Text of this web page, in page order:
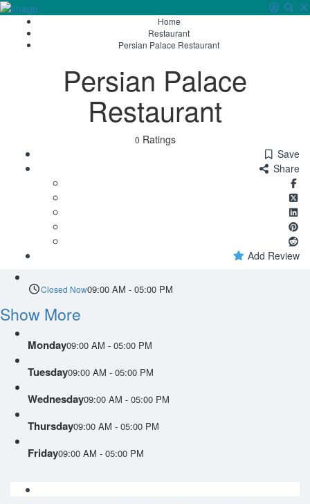
Sign In
Home
Restaurant
Persian Palace Restaurant
Persian Palace
Restaurant
0 Ratings
Save
Share
Add Review
Closed Now09:00 AM - 05:00 PM
Show More
Monday09:00 AM - 05:00 PM
Tuesday09:00 AM - 05:00 PM
Wednesday09:00 AM - 05:00 PM
Thursday09:00 AM - 05:00 PM
Friday09:00 AM - 05:00 PM